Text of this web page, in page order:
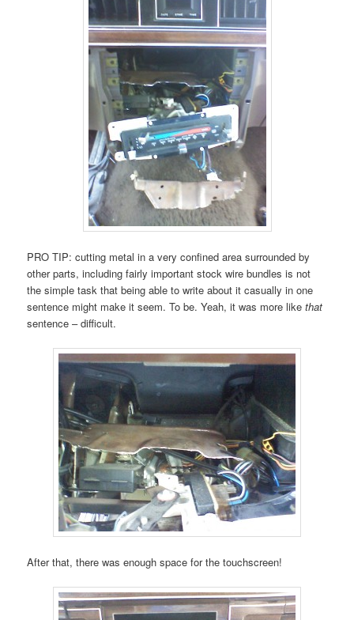
PRO TIP: cutting metal in a very confined area surrounded by
other parts, including fairly important stock wire bundles is not
the simple task that being able to write about it casually in one
sentence might make it seem. To be. Yeah, it was more likethat
sentence – difficult.
After that, there was enough space for the touchscreen!